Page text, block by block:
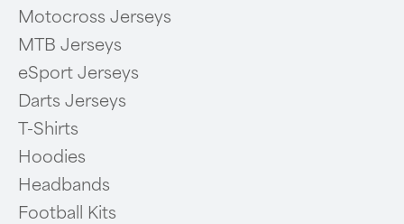
Motocross Jerseys
MTB Jerseys
eSport Jerseys
Darts Jerseys
T-Shirts
Hoodies
Headbands
Football Kits